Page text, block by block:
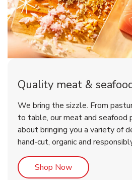
Quality meat &
We bring the sizzle. From
to table, our meat and seafood
about bringing you a variety of
hand-cut, organic and
Shop NowLink Opens in